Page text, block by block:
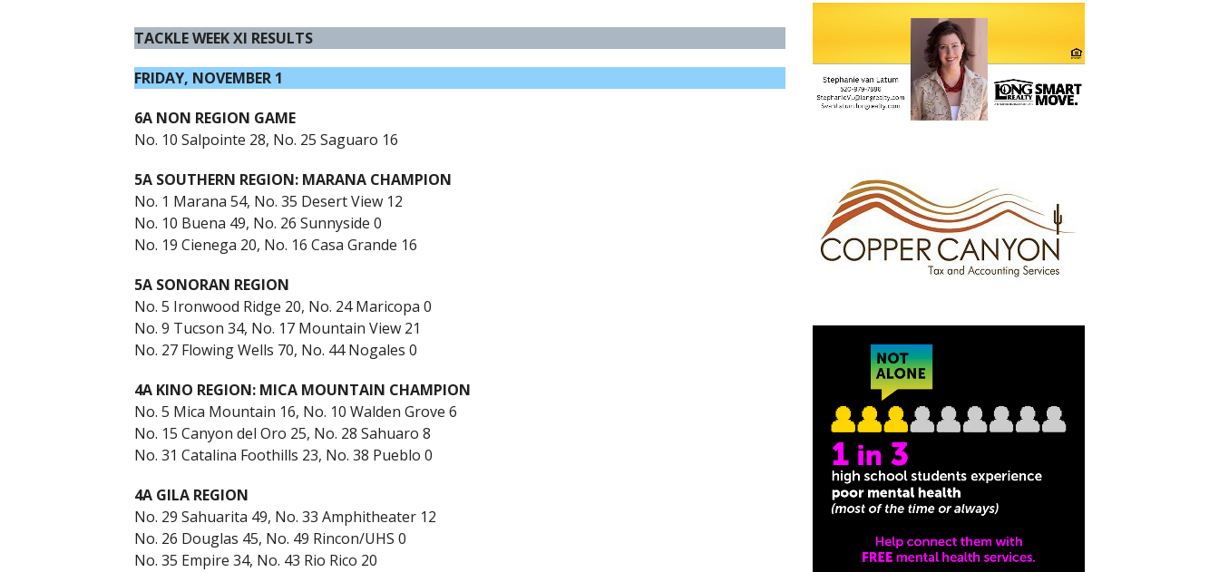
TACKLE WEEK XI RESULTS
FRIDAY, NOVEMBER 1
6A NON REGION GAME
No. 10 Salpointe 28, No. 25 Saguaro 16
5A SOUTHERN REGION: MARANA CHAMPION
No. 1 Marana 54, No. 35 Desert View 12
No. 10 Buena 49, No. 26 Sunnyside 0
No. 19 Cienega 20, No. 16 Casa Grande 16
5A SONORAN REGION
No. 5 Ironwood Ridge 20, No. 24 Maricopa 0
No. 9 Tucson 34, No. 17 Mountain View 21
No. 27 Flowing Wells 70, No. 44 Nogales 0
4A KINO REGION: MICA MOUNTAIN CHAMPION
No. 5 Mica Mountain 16, No. 10 Walden Grove 6
No. 15 Canyon del Oro 25, No. 28 Sahuaro 8
No. 31 Catalina Foothills 23, No. 38 Pueblo 0
4A GILA REGION
No. 29 Sahuarita 49, No. 33 Amphitheater 12
No. 26 Douglas 45, No. 49 Rincon/UHS 0
No. 35 Empire 34, No. 43 Rio Rico 20